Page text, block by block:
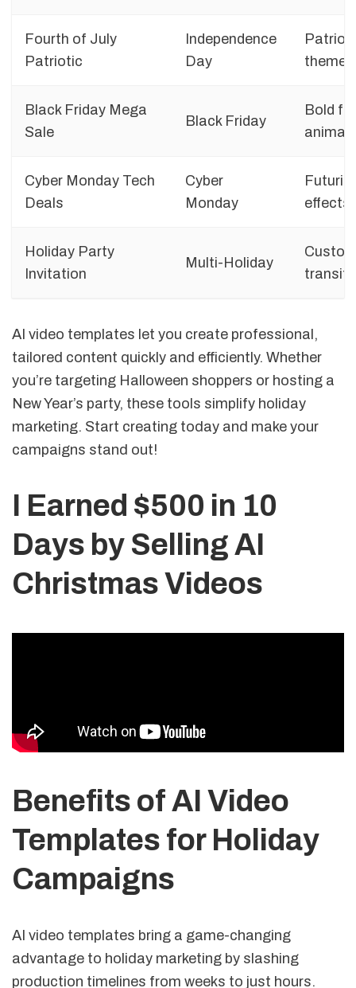
Fourth of July
Patriotic
Independence
Day
themes
Black Friday Mega
Sale
Black Friday
Bold
Cyber Monday Tech
Deals
Cyber
Monday
effects
Holiday Party
Invitation
Multi-Holiday
AI video templates let you create professional,
tailored content quickly and efficiently. Whether
you’re targeting Halloween shoppers or hosting a
New Year’s party, these tools simplify holiday
marketing. Start creating today and make your
campaigns stand out!
I Earned $500 in 10
Days by Selling AI
Christmas Videos
Benefits of AI Video
Templates for Holiday
Campaigns
AI video templates bring a game-changing
advantage to holiday marketing by slashing
production timelines from weeks to just hours.